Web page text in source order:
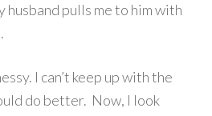
husband pulls me to him with
I can’t keep up with the
do better. Now, I look